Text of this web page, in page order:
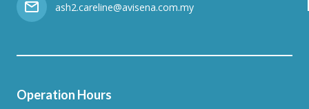
ash2.careline@avisena.com.my
Operation Hours